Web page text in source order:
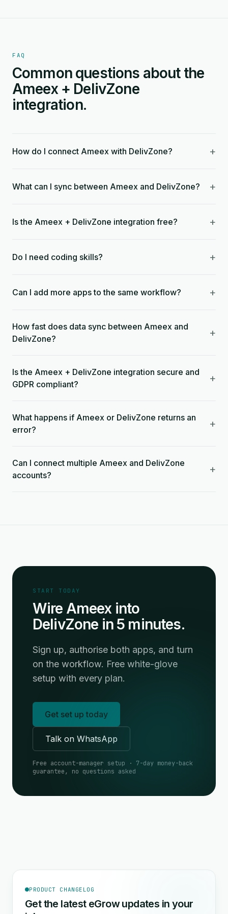
FAQ
Common questions about the
Ameex + DelivZone
integration.
How do I connect Ameex with DelivZone? +
What can I sync between Ameex and DelivZone? +
Is the Ameex + DelivZone integration free? +
Do I need coding skills? +
Can I add more apps to the same workflow? +
How fast does data sync between Ameex and
DelivZone?
+
Is the Ameex + DelivZone integration secure and
GDPR compliant?
+
What happens if Ameex or DelivZone returns an
error?
+
Can I connect multiple Ameex and DelivZone
accounts?
+
START TODAY
Wire Ameex into
DelivZone in 5 minutes.
Sign up, authorise both apps, and turn
on the workflow. Free white-glove
setup with every plan.
Get set up today
Talk on WhatsApp
Free account-manager setup · 7-day money-back
guarantee, no questions asked
PRODUCT CHANGELOG
Get the latest eGrow updates in your